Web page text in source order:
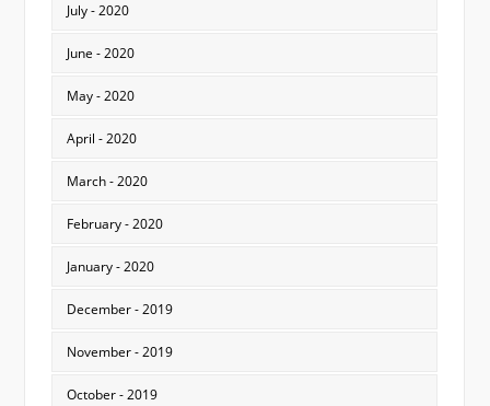
July - 2020
June - 2020
May - 2020
April - 2020
March - 2020
February - 2020
January - 2020
December - 2019
November - 2019
October - 2019